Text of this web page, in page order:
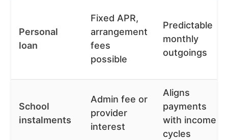
Personal
loan
Fixed APR,
arrangement
fees
possible
Predictable
monthly
outgoings
School
instalments
Admin fee or
provider
interest
Aligns
payments
with income
cycles